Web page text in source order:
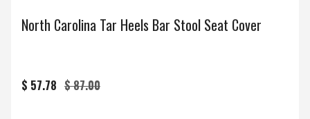
North Carolina Tar Heels Bar Stool Seat Cover
$ 57.78 $ 87.00